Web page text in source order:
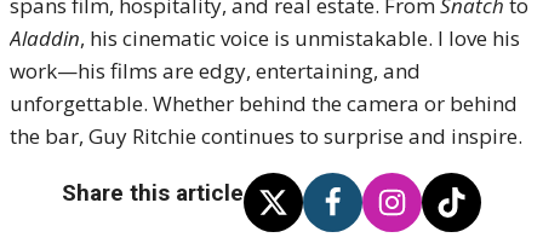
Aladdin, his cinematic voice is unmistakable. I love his
work—his films are edgy, entertaining, and
unforgettable. Whether behind the camera or behind
the bar, Guy Ritchie continues to surprise and inspire.
Share this article